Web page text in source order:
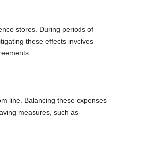
stores. During periods of
these effects involves
line. Balancing these expenses
measures, such as